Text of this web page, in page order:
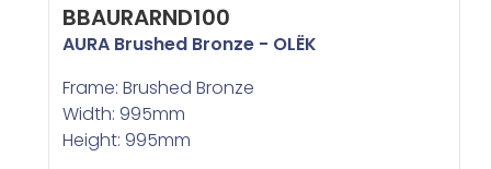
BBAURARND100
AURA Brushed Bronze - OLËK
Frame: Brushed Bronze
Width: 995mm
Height: 995mm